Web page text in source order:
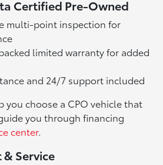
Certified Pre-Owned
multi-point inspection for
limited warranty for added
and 24/7 support included
you choose a CPO vehicle that
you through financing
center.
Service